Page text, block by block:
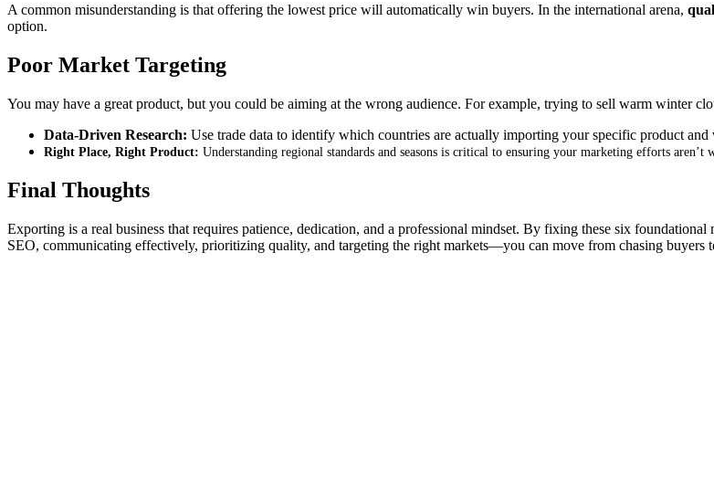
A common misunderstanding is that offering the lowest price will automatically win buyers. In the international arena,
option.
Poor Market Targeting
You may have a great product, but you could be aiming at the wrong audience. For example, trying to sell warm winter
Data-Driven Research: Use trade data to identify which countries are actually importing your specific product and
Right Place, Right Product: Understanding regional standards and seasons is critical to ensuring your marketing efforts aren’t
Final Thoughts
Exporting is a real business that requires patience, dedication, and a professional mindset. By fixing these six foundational
SEO, communicating effectively, prioritizing quality, and targeting the right markets—you can move from chasing buyers